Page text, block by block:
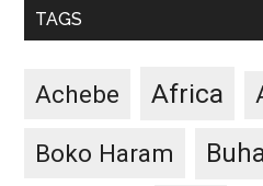
TAGS
Achebe Africa
Boko Haram